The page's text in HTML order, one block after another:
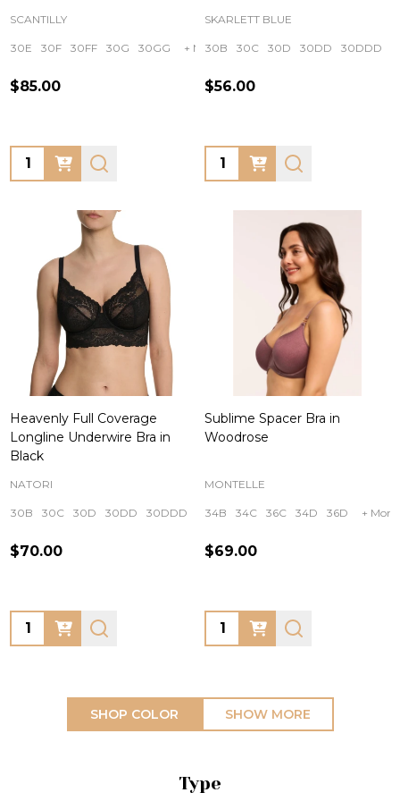
SCANTILLY
30E 30F 30FF 30G 30GG + More
$85.00
Quantity:
SKARLETT BLUE
30B 30C 30D 30DD 30DDD
$56.00
Quantity:
Heavenly Full Coverage
Longline Underwire Bra in
Black
NATORI
30B 30C 30D 30DD 30DDD + More
$70.00
Quantity:
Sublime Spacer Bra in
Woodrose
MONTELLE
34B 34C 36C 34D 36D + More
$69.00
Quantity:
SHOP COLOR SHOW MORE
Type